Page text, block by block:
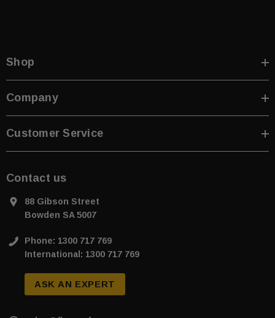
Shop
Company
Customer Service
Contact us
88 Gibson Street
Bowden SA 5007
Phone: 1300 717 769
International: 1300 717 769
ASK AN EXPERT